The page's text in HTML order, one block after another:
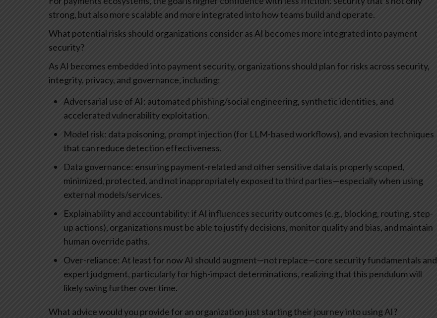
strong, but also more scalable and more integrated into how teams build and operate.
What potential risks should organizations consider as AI becomes more integrated into payment
security?
As AI becomes embedded into payment security, organizations should plan for risks across security,
integrity, privacy, and governance, including:
Adversarial use of AI: automated phishing/social engineering, synthetic identities, and
accelerated vulnerability exploitation.
Model risk: data poisoning, prompt injection (for LLM-based workflows), and evasion techniques
that can reduce detection effectiveness.
Data governance: ensuring payment-related and other sensitive data is properly scoped,
minimized, protected, and not inappropriately exposed to third parties—especially when using
external models/services.
Explainability and accountability: if AI influences security outcomes (e.g., blocking, routing, step-
up actions), organizations must be able to justify decisions, monitor quality and bias, and maintain
human override paths.
Over-reliance: At least for now AI should augment—not replace—core security fundamentals and
expert judgment, particularly for high-impact determinations, realizing that this pendulum will
likely swing further over time.
What advice would you provide for an organization just starting their journey into using AI?